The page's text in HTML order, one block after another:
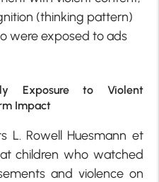
(thinking pattern)
were exposed to ads
Exposure to Violent
Impact
L. Rowell Huesmann et
children who watched
and violence on